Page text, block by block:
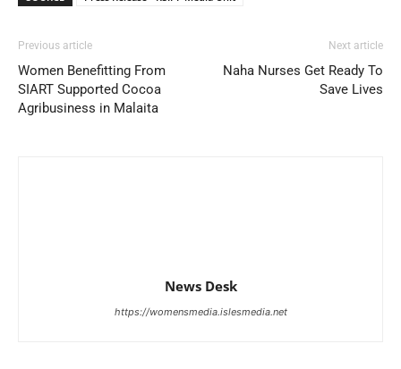
Previous article
Women Benefitting From
SIART Supported Cocoa
Agribusiness in Malaita
Next article
Naha Nurses Get Ready To
Save Lives
News Desk
https://womensmedia.islesmedia.net